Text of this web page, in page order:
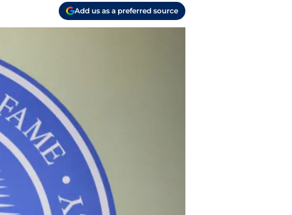
Add us as a preferred source